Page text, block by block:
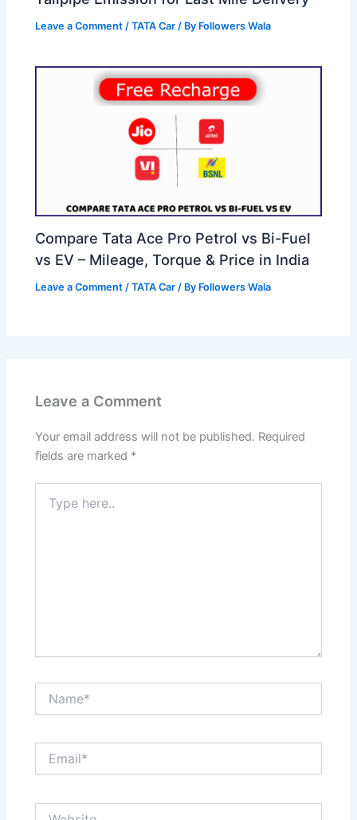
Leave a Comment /TATA Car / By Followers Wala
Compare Tata Ace Pro Petrol vs Bi-Fuel
vs EV – Mileage, Torque & Price in India
Leave a Comment /TATA Car / By Followers Wala
Leave a Comment
Your email address will not be published. Required
fields are marked *
here..